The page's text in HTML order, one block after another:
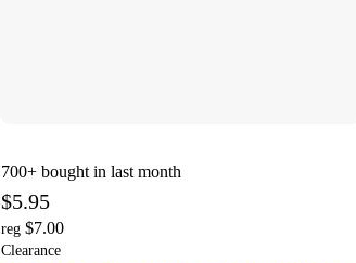
700+ bought in last month
$5.95
reg $7.00
Clearance